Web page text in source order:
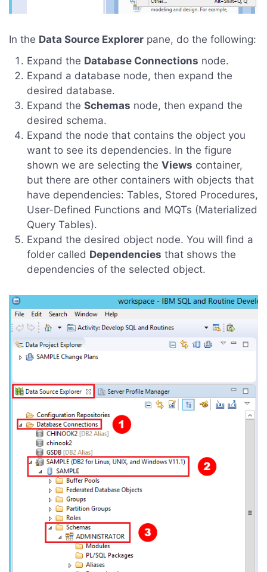
In the Data Source Explorer pane, do the following:
Expand the Database Connections node.
Expand a database node, then expand the
desired database.
Expand the Schemas node, then expand the
desired schema.
Expand the node that contains the object you
want to see its dependencies. In the figure
shown we are selecting the Views container,
but there are other containers with objects that
have dependencies: Tables, Stored Procedures,
User-Defined Functions and MQTs (Materialized
Query Tables).
Expand the desired object node. You will find a
folder called Dependencies that shows the
dependencies of the selected object.